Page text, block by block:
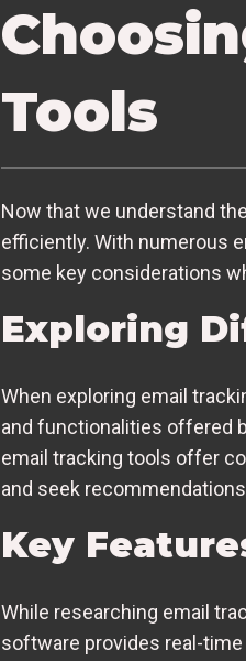
Tools
Now that we understand
efficiently. With numerous
some key considerations
Exploring
When exploring email
and functionalities offered
email tracking tools offer
and seek
Key
While researching email
software provides real-